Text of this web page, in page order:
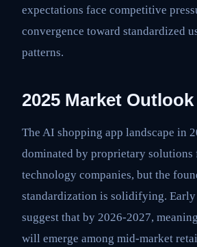
expectations face competitive
convergence toward standardized
patterns.
2025 Market Outlook
The AI shopping app landscape in
dominated by proprietary solutions
technology companies, but the
standardization is solidifying.
suggest that by 2026-2027,
will emerge among mid-market